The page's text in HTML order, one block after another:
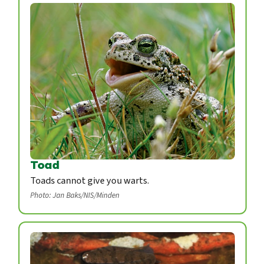
Toad
Toads cannot give you warts.
Photo: Jan Baks/NIS/Minden